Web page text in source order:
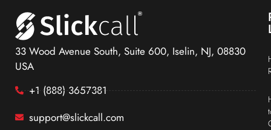
33 Wood Avenue South, Suite 600, Iselin, NJ, 08830
USA
+1 (888) 3657381
support@slickcall.com